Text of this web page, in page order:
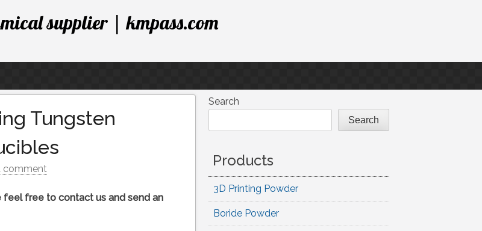
supplier | kmpass.com
Tungsten
comment
free to contact us and send an
Search
Search
Products
3D Printing Powder
Boride Powder